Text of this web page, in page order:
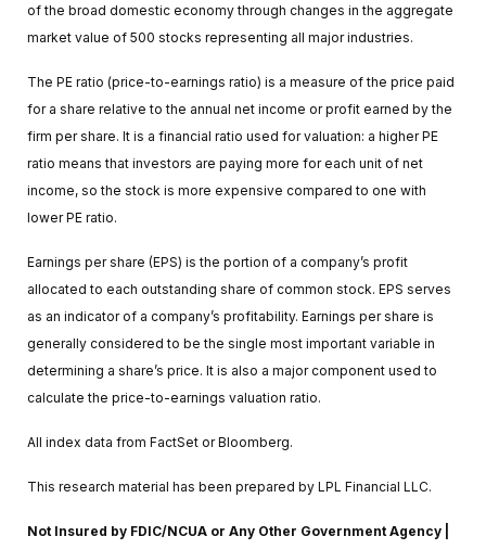
of the broad domestic economy through changes in the aggregate
market value of 500 stocks representing all major industries.
The PE ratio (price-to-earnings ratio) is a measure of the price paid
for a share relative to the annual net income or profit earned by the
firm per share. It is a financial ratio used for valuation: a higher PE
ratio means that investors are paying more for each unit of net
income, so the stock is more expensive compared to one with
lower PE ratio.
Earnings per share (EPS) is the portion of a company’s profit
allocated to each outstanding share of common stock. EPS serves
as an indicator of a company’s profitability. Earnings per share is
generally considered to be the single most important variable in
determining a share’s price. It is also a major component used to
calculate the price-to-earnings valuation ratio.
All index data from FactSet or Bloomberg.
This research material has been prepared by LPL Financial LLC.
Not Insured by FDIC/NCUA or Any Other Government Agency |